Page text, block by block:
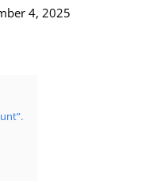
4, 2025